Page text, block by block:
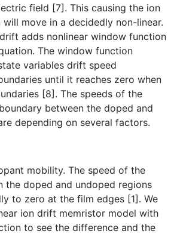
field [7]. This causing the ion
move in a decidedly non-linear.
adds nonlinear window function
The window function
variables drift speed
until it reaches zero when
[8]. The speeds of the
between the doped and
depending on several factors.
mobility. The speed of the
the doped and undoped regions
to zero at the film edges [1]. We
ion drift memristor model with
to see the difference and the